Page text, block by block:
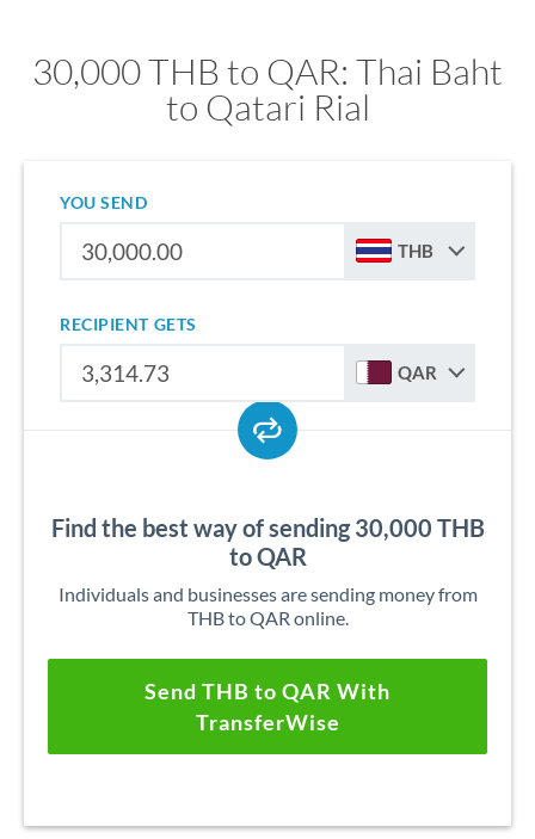
30,000 THB to QAR: Thai Baht
to Qatari Rial
YOU SEND
THB
RECIPIENT GETS
QAR
Find the best way of sending 30,000 THB
to QAR
Individuals and businesses are sending money from
THB to QAR online.
Send THB to QAR With
TransferWise